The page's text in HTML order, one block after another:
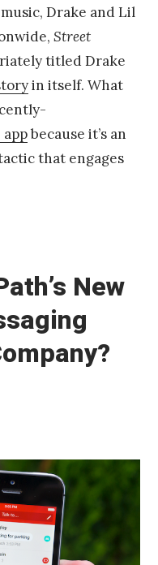
Drake and Lil
Street
titled Drake
in itself. What
appbecause it’s an
that engages
New